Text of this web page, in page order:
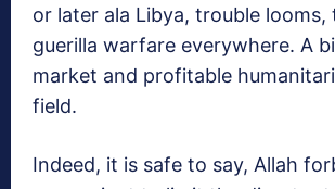
or later ala Libya, trouble looms,
guerilla warfare everywhere. A
market and profitable
field.
Indeed, it is safe to say, Allah